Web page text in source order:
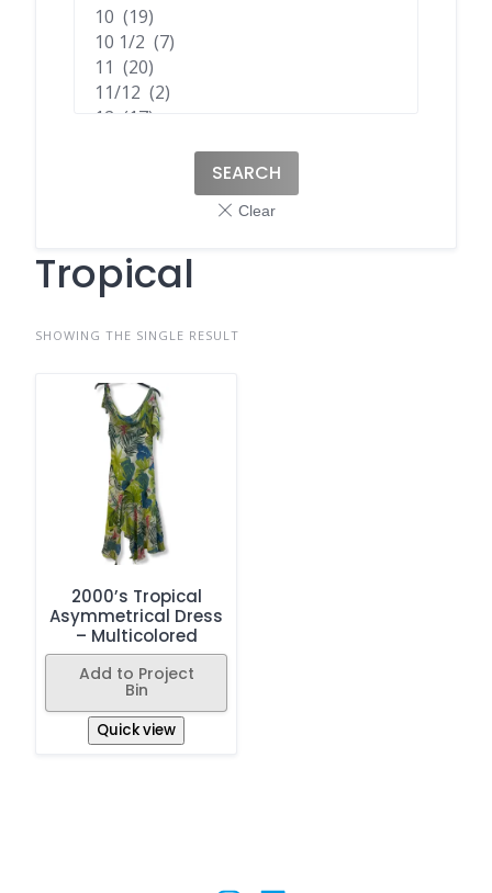
SEARCH
Tropical
SHOWING THE SINGLE RESULT
2000’s Tropical
Asymmetrical Dress
– Multicolored
Add to Project
Bin
Quick view